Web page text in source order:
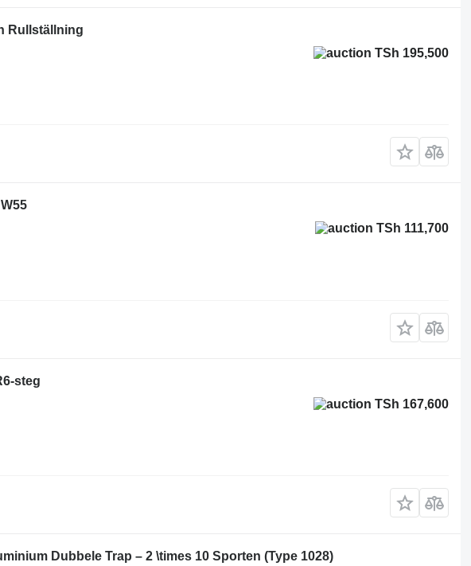
Rullställning
TSh 195,500
TSh 111,700
steg
TSh 167,600
Dubbele Trap – 2 \times 10 Sporten (Type 1028)